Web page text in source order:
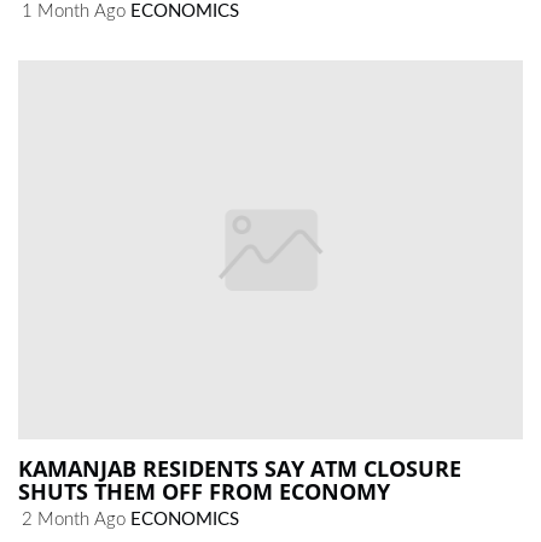
1 Month Ago ECONOMICS
KAMANJAB RESIDENTS SAY ATM CLOSURE
SHUTS THEM OFF FROM ECONOMY
2 Month Ago ECONOMICS